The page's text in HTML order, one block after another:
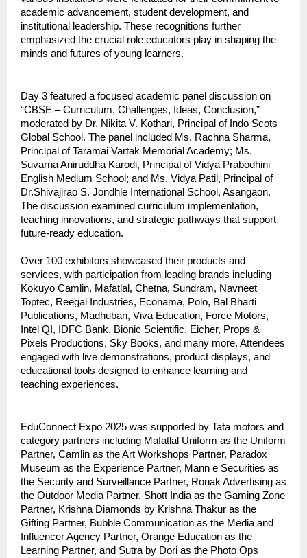
academic advancement, student development, and
institutional leadership. These recognitions further
emphasized the crucial role educators play in shaping the
minds and futures of young learners.
Day 3 featured a focused academic panel discussion on
“CBSE – Curriculum, Challenges, Ideas, Conclusion,”
moderated by Dr. Nikita V. Kothari, Principal of Indo Scots
Global School. The panel included Ms. Rachna Sharma,
Principal of Taramai Vartak Memorial Academy; Ms.
Suvarna Aniruddha Karodi, Principal of Vidya Prabodhini
English Medium School; and Ms. Vidya Patil, Principal of
Dr.Shivajirao S. Jondhle International School, Asangaon.
The discussion examined curriculum implementation,
teaching innovations, and strategic pathways that support
future-ready education.
Over 100 exhibitors showcased their products and
services, with participation from leading brands including
Kokuyo Camlin, Mafatlal, Chetna, Sundram, Navneet
Toptec, Reegal Industries, Econama, Polo, Bal Bharti
Publications, Madhuban, Viva Education, Force Motors,
Intel QI, IDFC Bank, Bionic Scientific, Eicher, Props &
Pixels Productions, Sky Books, and many more. Attendees
engaged with live demonstrations, product displays, and
educational tools designed to enhance learning and
teaching experiences.
EduConnect Expo 2025 was supported by Tata motors and
category partners including Mafatlal Uniform as the Uniform
Partner, Camlin as the Art Workshops Partner, Paradox
Museum as the Experience Partner, Mann e Securities as
the Security and Surveillance Partner, Ronak Advertising as
the Outdoor Media Partner, Shott India as the Gaming Zone
Partner, Krishna Diamonds by Krishna Thakur as the
Gifting Partner, Bubble Communication as the Media and
Influencer Agency Partner, Orange Education as the
Learning Partner, and Sutra by Dori as the Photo Ops